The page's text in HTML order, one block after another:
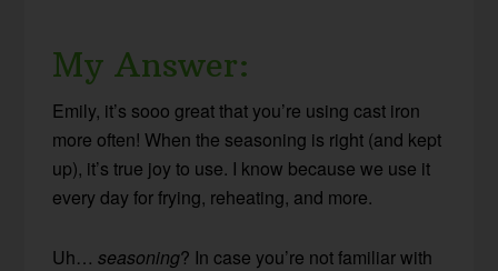
My Answer:
Emily, it’s sooo great that you’re using cast iron
more often! When the seasoning is right (and kept
up), it’s true joy to use. I know because we use it
every day for frying, reheating, and more.
Uh…seasoning? In case you’re not familiar with